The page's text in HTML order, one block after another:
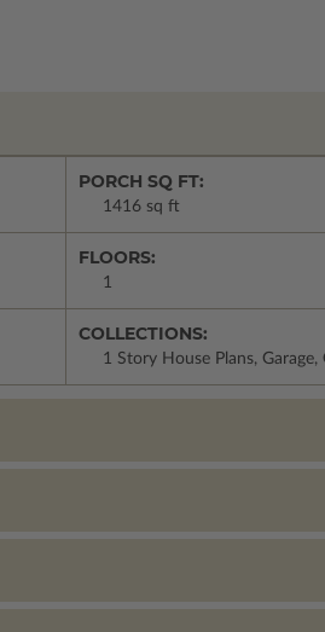
PORCH SQ FT:
1416 sq ft
FLOORS:
1
COLLECTIONS:
1 Story House Plans,